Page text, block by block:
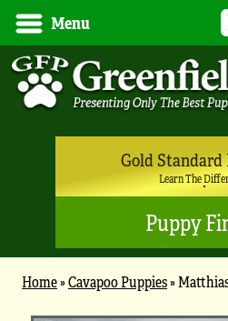
Menu
Gold Standard
Learn The
Puppy
Home»Cavapoo Puppies»